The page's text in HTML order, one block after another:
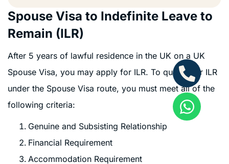
Spouse Visa to Indefinite Leave to
Remain (ILR)
After 5 years of lawful residence in the UK on a UK
Spouse Visa, you may apply for ILR. To qualify for ILR
under the Spouse Visa route, you must meet all of the
following criteria:
Genuine and Subsisting Relationship
Financial Requirement
Accommodation Requirement